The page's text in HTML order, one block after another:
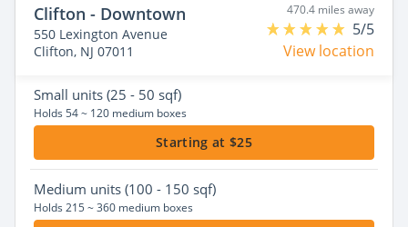
Clifton - Downtown
550 Lexington Avenue
Clifton, NJ 07011
470.4 miles away
5/5
View location
Small units (25 - 50 sqf)
Holds 54 ~ 120 medium boxes
Starting at $25
Medium units (100 - 150 sqf)
Holds 215 ~ 360 medium boxes